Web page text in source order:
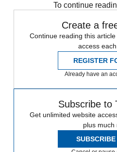
To continue
Create a
Continue reading this
access each
REGISTER
Already have an
Subscribe to
Get unlimited website
plus much
SUBSCRIBE